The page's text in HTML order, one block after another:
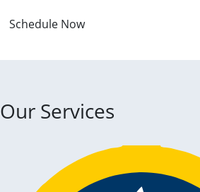
Schedule Now
Our Services